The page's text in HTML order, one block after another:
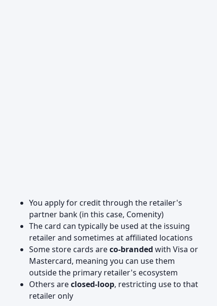
You apply for credit through the retailer's
partner bank (in this case, Comenity)
The card can typically be used at the issuing
retailer and sometimes at affiliated locations
Some store cards areco-branded with Visa or
Mastercard, meaning you can use them
outside the primary retailer's ecosystem
Others areclosed-loop, restricting use to that
retailer only